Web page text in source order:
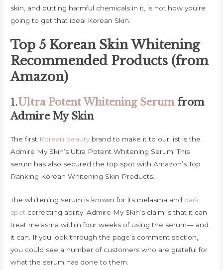
skin, and putting harmful chemicals in it, is not how you’re
going to get that ideal Korean Skin.
Top 5 Korean Skin Whitening
Recommended Products (from
Amazon)
1.Ultra Potent Whitening Serumfrom
Admire My Skin
The first Korean beauty brand to make it to our list is the
Admire My Skin’s Ultra Potent Whitening Serum. This
serum has also secured the top spot with Amazon’s Top
Ranking Korean Whitening Skin Products.
The whitening serum is known for its melasma and dark
spot correcting ability. Admire My Skin’s claim is that it can
treat melasma within four weeks of using the serum— and
it can. If you look through the page’s comment section,
you could see a number of customers who are grateful for
what the serum has done to them.